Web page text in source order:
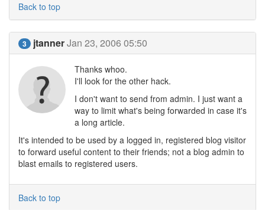
Back to top
3 jtannerJan 23, 2006 05:50
Thanks whoo.
I'll look for the other hack.
I don't want to send from admin. I just want a
way to limit what's being forwarded in case it's
a long article.
It's intended to be used by a logged in, registered blog visitor
to forward useful content to their friends; not a blog admin to
blast emails to registered users.
Back to top